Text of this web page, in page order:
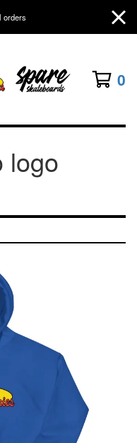
orders
0
logo